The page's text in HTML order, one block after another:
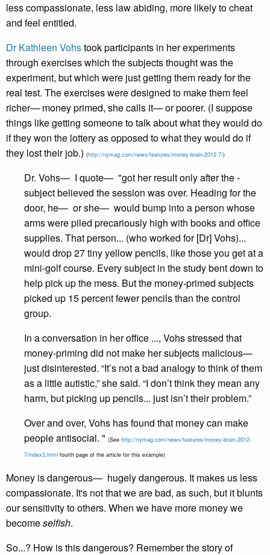
less compassionate, less law abiding, more likely to cheat
and feel entitled.
Dr Kathleen Vohstook participants in her experiments
through exercises which the subjects thought was the
experiment, but which were just getting them ready for the
real test. The exercises were designed to make them feel
richer— money primed, she calls it— or poorer. (I suppose
things like getting someone to talk about what they would do
if they won the lottery as opposed to what they would do if
they lost their job.) (http://nymag.com/news/features/money-brain-2012-7/)
Dr. Vohs— I quote— "got her result only after the ­
subject believed the session was over. Heading for the
door, he— or she— would bump into a person whose
arms were piled ­precariously high with books and office
supplies. That person... (who worked for [Dr] Vohs)...
would drop 27 tiny yellow pencils, like those you get at a
mini-golf course. Every subject in the study bent down to
help pick up the mess. But the money-primed subjects
picked up 15 percent fewer pencils than the control
group.
In a conversation in her office ..., Vohs stressed that
money-priming did not make her subjects malicious—
just disinterested. “It’s not a bad analogy to think of them
as a little autistic,” she said. “I don’t think they mean any
harm, but picking up pencils... just isn’t their problem.”
Over and over, Vohs has found that money can make
people antisocial. " (See http://nymag.com/news/features/money-brain-2012-
7/index3.html fourth page of the article for this example)
Money is dangerous— hugely dangerous. It makes us less
compassionate. It's not that we are bad, as such, but it blunts
our sensitivity to others. When we have more money we
becomeselfish.
So...? How is this dangerous? Remember the story of